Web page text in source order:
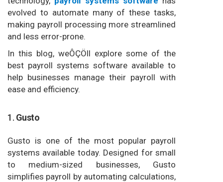
evolved to automate many of these tasks,
making payroll processing more streamlined
and less error-prone.
In this blog, weÔÇÖll explore some of the
best payroll systems software available to
help businesses manage their payroll with
ease and efficiency.
1. Gusto
Gusto is one of the most popular payroll
systems available today. Designed for small
to medium-sized businesses, Gusto
simplifies payroll by automating calculations,